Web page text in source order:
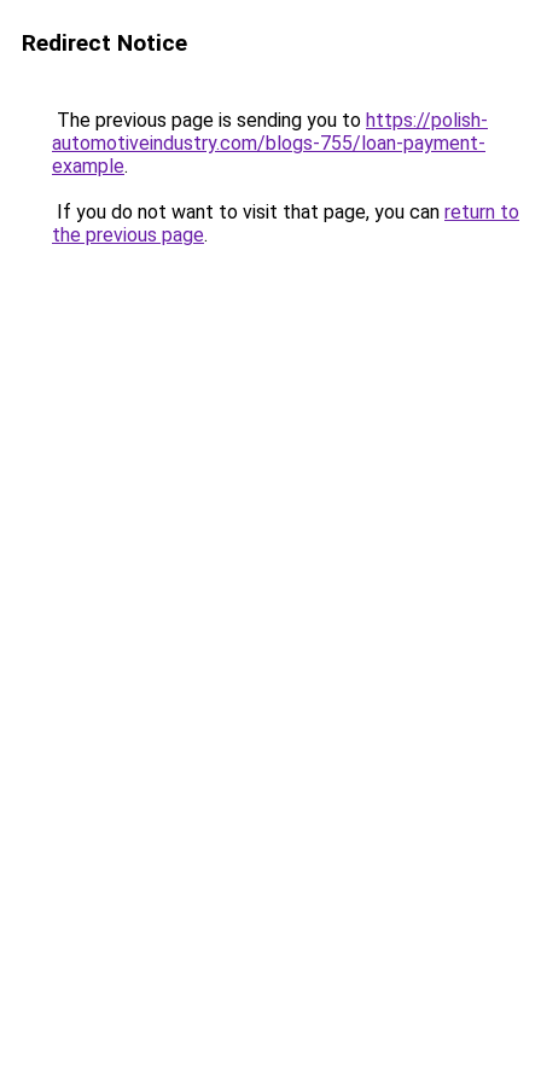
Redirect Notice
The previous page is sending you to https://polish-
automotiveindustry.com/blogs-755/loan-payment-
example.
If you do not want to visit that page, you can return to
the previous page.